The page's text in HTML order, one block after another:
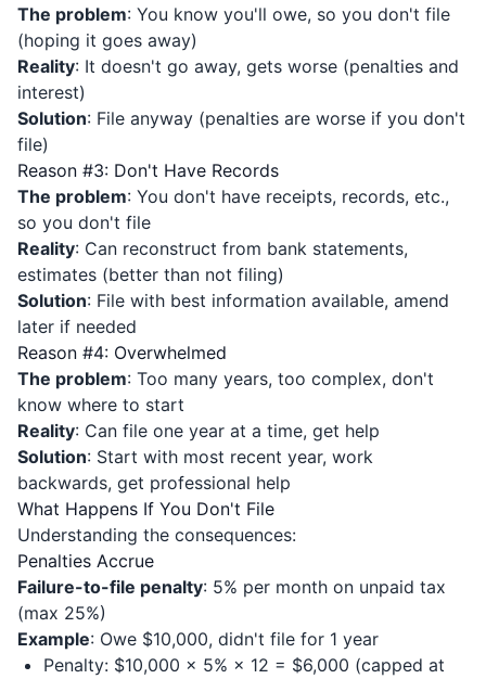
The problem: You know you'll owe, so you don't file
(hoping it goes away)
Reality: It doesn't go away, gets worse (penalties and
interest)
Solution: File anyway (penalties are worse if you don't
file)
Reason #3: Don't Have Records
The problem: You don't have receipts, records, etc.,
so you don't file
Reality: Can reconstruct from bank statements,
estimates (better than not filing)
Solution: File with best information available, amend
later if needed
Reason #4: Overwhelmed
The problem: Too many years, too complex, don't
know where to start
Reality: Can file one year at a time, get help
Solution: Start with most recent year, work
backwards, get professional help
What Happens If You Don't File
Understanding the consequences:
Penalties Accrue
Failure-to-file penalty: 5% per month on unpaid tax
(max 25%)
Example: Owe $10,000, didn't file for 1 year
Penalty: $10,000 × 5% × 12 = $6,000 (capped at